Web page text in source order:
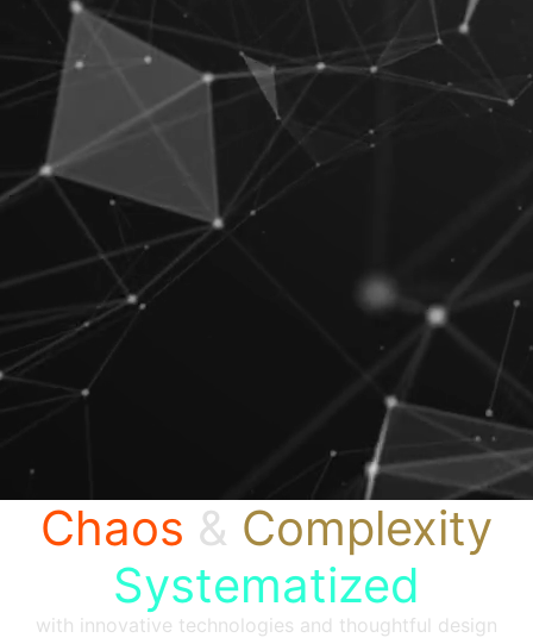
Chaos & Complexity
Systematized
with innovative technologies and thoughtful design